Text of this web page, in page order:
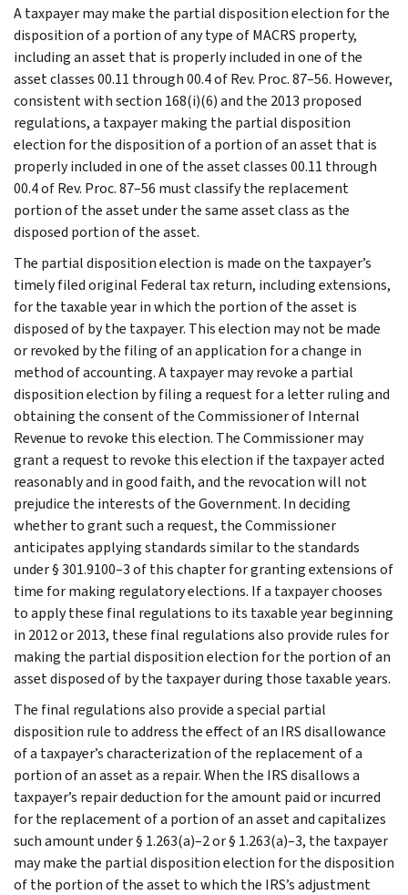
A taxpayer may make the partial disposition election for the
disposition of a portion of any type of MACRS property,
including an asset that is properly included in one of the
asset classes 00.11 through 00.4 of Rev. Proc. 87–56. However,
consistent with section 168(i)(6) and the 2013 proposed
regulations, a taxpayer making the partial disposition
election for the disposition of a portion of an asset that is
properly included in one of the asset classes 00.11 through
00.4 of Rev. Proc. 87–56 must classify the replacement
portion of the asset under the same asset class as the
disposed portion of the asset.
The partial disposition election is made on the taxpayer’s
timely filed original Federal tax return, including extensions,
for the taxable year in which the portion of the asset is
disposed of by the taxpayer. This election may not be made
or revoked by the filing of an application for a change in
method of accounting. A taxpayer may revoke a partial
disposition election by filing a request for a letter ruling and
obtaining the consent of the Commissioner of Internal
Revenue to revoke this election. The Commissioner may
grant a request to revoke this election if the taxpayer acted
reasonably and in good faith, and the revocation will not
prejudice the interests of the Government. In deciding
whether to grant such a request, the Commissioner
anticipates applying standards similar to the standards
under § 301.9100–3 of this chapter for granting extensions of
time for making regulatory elections. If a taxpayer chooses
to apply these final regulations to its taxable year beginning
in 2012 or 2013, these final regulations also provide rules for
making the partial disposition election for the portion of an
asset disposed of by the taxpayer during those taxable years.
The final regulations also provide a special partial
disposition rule to address the effect of an IRS disallowance
of a taxpayer’s characterization of the replacement of a
portion of an asset as a repair. When the IRS disallows a
taxpayer’s repair deduction for the amount paid or incurred
for the replacement of a portion of an asset and capitalizes
such amount under § 1.263(a)–2 or § 1.263(a)–3, the taxpayer
may make the partial disposition election for the disposition
of the portion of the asset to which the IRS’s adjustment